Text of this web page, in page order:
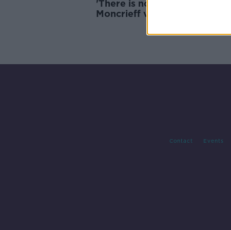
'There is no fast progress' -
Moncrieff visits UNICEF
Contact Events